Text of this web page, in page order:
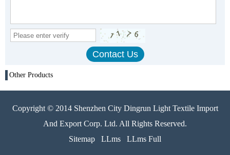
Other Products
Copyright © 2014 Shenzhen City Dingrun Light Textile Import
And Export Corp. Ltd. All Rights Reserved.
Sitemap
LLms LLms Full